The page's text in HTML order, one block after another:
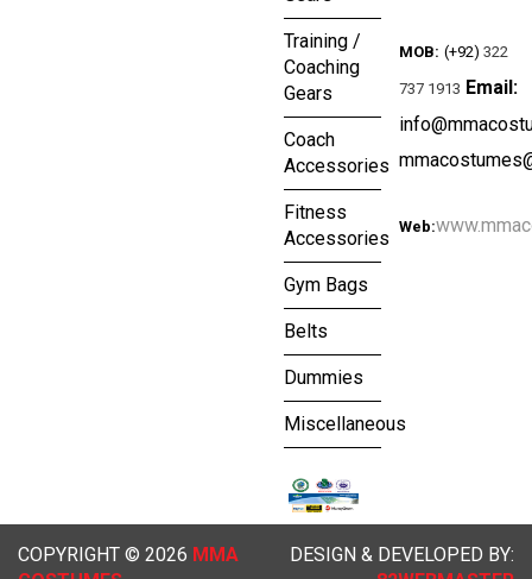
Training /
Coaching
Gears
Coach
Accessories
Fitness
Accessories
Gym Bags
Belts
Dummies
Miscellaneous
MOB: (+92) 322
737 1913 Email:
Web:
COPYRIGHT © 2026 MMA
DESIGN & DEVELOPED BY: